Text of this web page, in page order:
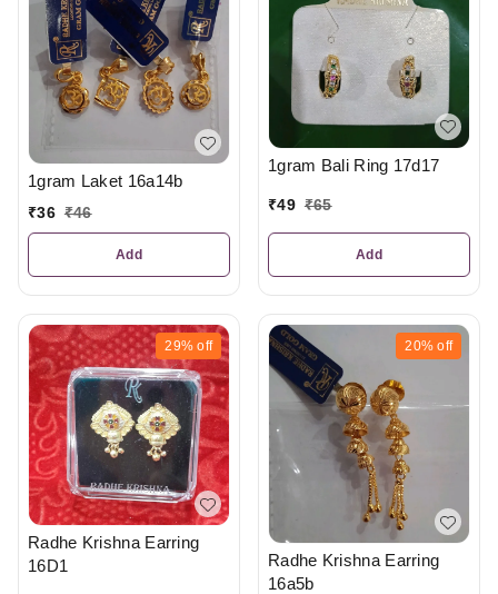
1gram Laket 16a14b
₹36 ₹46
Add
1gram Bali Ring 17d17
₹49 ₹65
Add
29% off
Radhe Krishna Earring
16D1
20% off
Radhe Krishna Earring
16a5b